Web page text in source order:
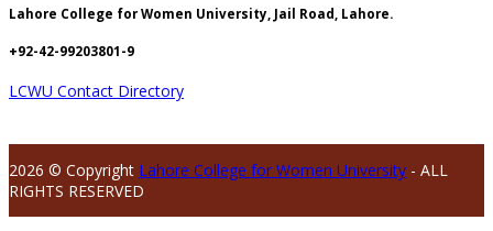
Lahore College for Women University, Jail Road, Lahore.
+92-42-99203801-9
LCWU Contact Directory
2026 © Copyright Lahore College for Women University - ALL
RIGHTS RESERVED